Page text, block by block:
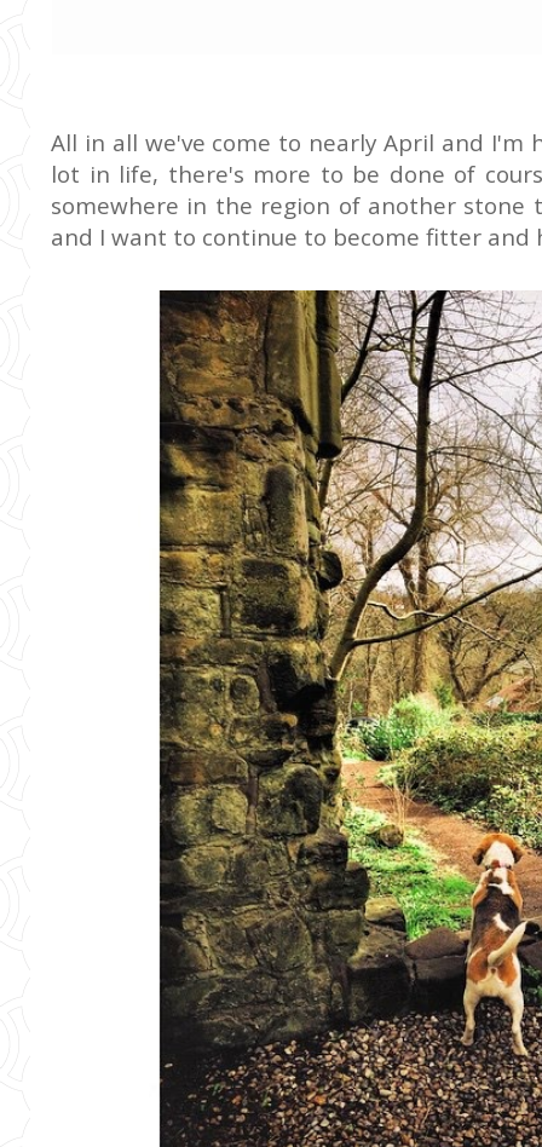
All in all we've come to nearly April and
lot in life, there's more to be done of
somewhere in the region of another stone
and I want to continue to become fitter and